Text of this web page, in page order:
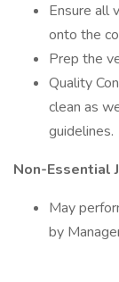
Ensure all
onto the
Prep the
Quality
clean as
guidelines.
Non-Essential
May
by